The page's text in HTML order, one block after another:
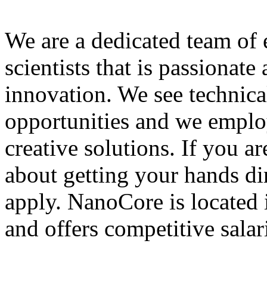
We are a dedicated team of
scientists that is
innovation. We see
opportunities and we
creative solutions. If you
about getting your hands
apply. NanoCore is
and offers competitive